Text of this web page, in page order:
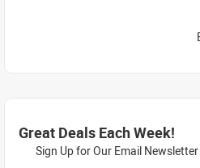
Great Deals Each Week!
Sign Up for Our Email Newsletter